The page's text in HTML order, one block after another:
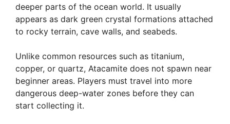
deeper parts of the ocean world. It usually
appears as dark green crystal formations attached
to rocky terrain, cave walls, and seabeds.
Unlike common resources such as titanium,
copper, or quartz, Atacamite does not spawn near
beginner areas. Players must travel into more
dangerous deep-water zones before they can
start collecting it.